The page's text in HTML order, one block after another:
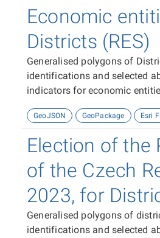
Economic
Districts (RES)
Generalised polygons of
identifications and selected
indicators for economic
GeoJSON GeoPackage Esri
Election of the
of the Czech
2023, for
Generalised polygons of
identifications and selected